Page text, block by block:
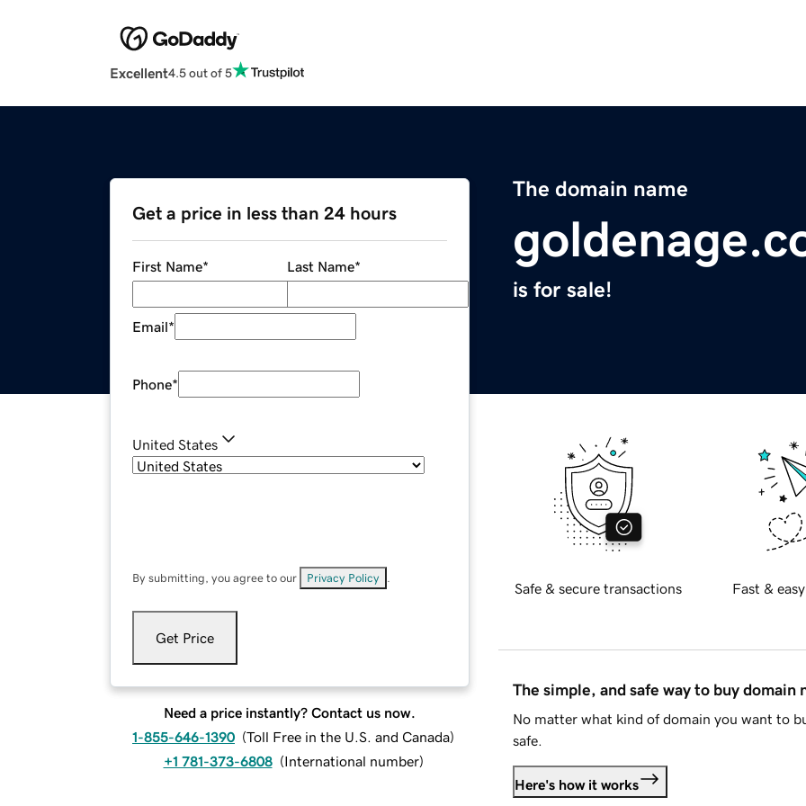
Excellent4.5 out of 5
The domain name
is for sale!
Get a price in less than 24 hours
First Name* Last Name*
Email*
Phone*
United States
By submitting, you agree to our Privacy Policy
Get Price
Need a price instantly? Contact us now.
1-855-646-1390 (Toll Free in the U.S. and Canada)
+1 781-373-6808 (International number)
Safe & secure transactions Fast &
The simple, and safe way to buy domain
No matter what kind of domain you want to
safe.
Here's how it works